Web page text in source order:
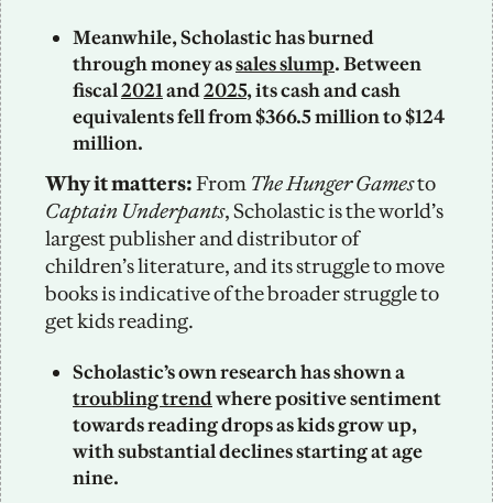
Meanwhile, Scholastic has burned
through money as sales slump. Between
fiscal 2021 and 2025, its cash and cash
equivalents fell from $366.5 million to $124
million.
Why it matters: From The Hunger Games
Captain Underpants, Scholastic is the world’s
largest publisher and distributor of
children’s literature, and its struggle to move
books is indicative of the broader struggle to
get kids reading.
troubling trend where positive sentiment
towards reading drops as kids grow up,
with substantial declines starting at age
nine.